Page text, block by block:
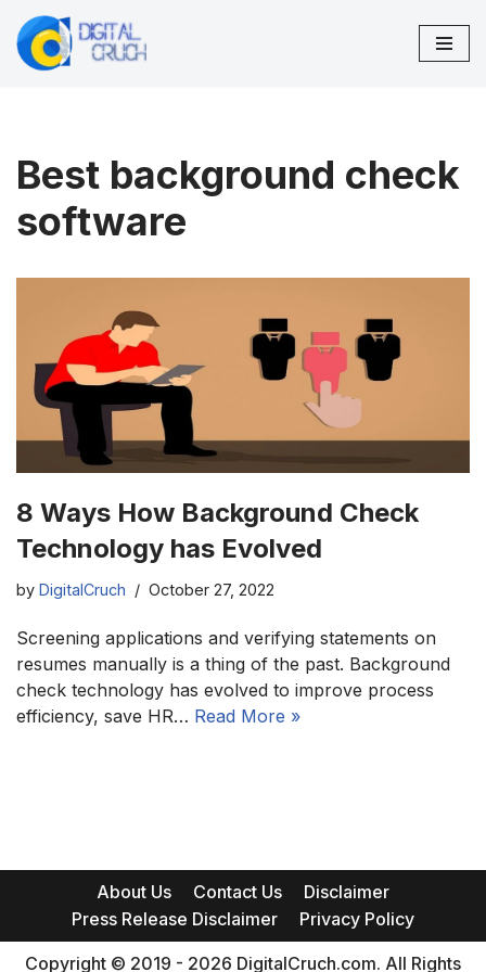
Skip
Best background check
software
8 Ways How Background Check
Technology has Evolved
by DigitalCruch October 27, 2022
Screening applications and verifying statements on
resumes manually is a thing of the past. Background
check technology has evolved to improve process
efficiency, save HR… Read More »
About Us Contact Us
Disclaimer
Press Release Disclaimer
Privacy Policy
Copyright © 2019 - 2026 DigitalCruch.com. All Rights